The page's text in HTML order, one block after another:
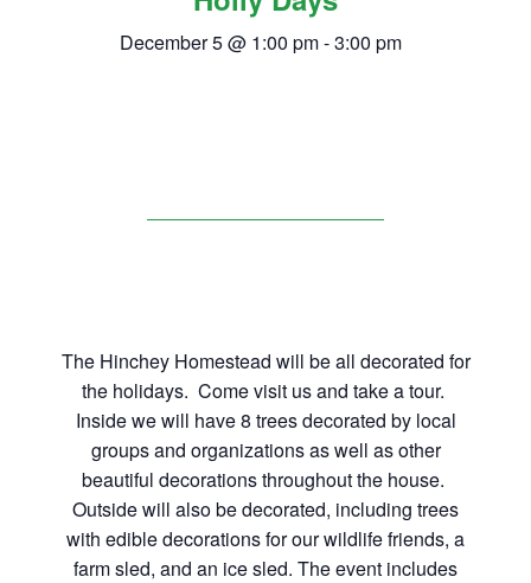
December 5 @ 1:00 pm-3:00 pm
The Hinchey Homestead will be all decorated for
the holidays. Come visit us and take a tour.
Inside we will have 8 trees decorated by local
groups and organizations as well as other
beautiful decorations throughout the house.
Outside will also be decorated, including trees
with edible decorations for our wildlife friends, a
farm sled, and an ice sled. The event includes